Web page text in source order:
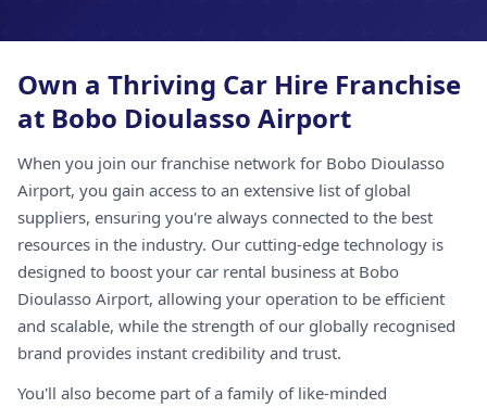
Own a Thriving Car Hire Franchise
at Bobo Dioulasso Airport
When you join our franchise network for Bobo Dioulasso
Airport, you gain access to an extensive list of global
suppliers, ensuring you're always connected to the best
resources in the industry. Our cutting-edge technology is
designed to boost your car rental business at Bobo
Dioulasso Airport, allowing your operation to be efficient
and scalable, while the strength of our globally recognised
brand provides instant credibility and trust.
You'll also become part of a family of like-minded